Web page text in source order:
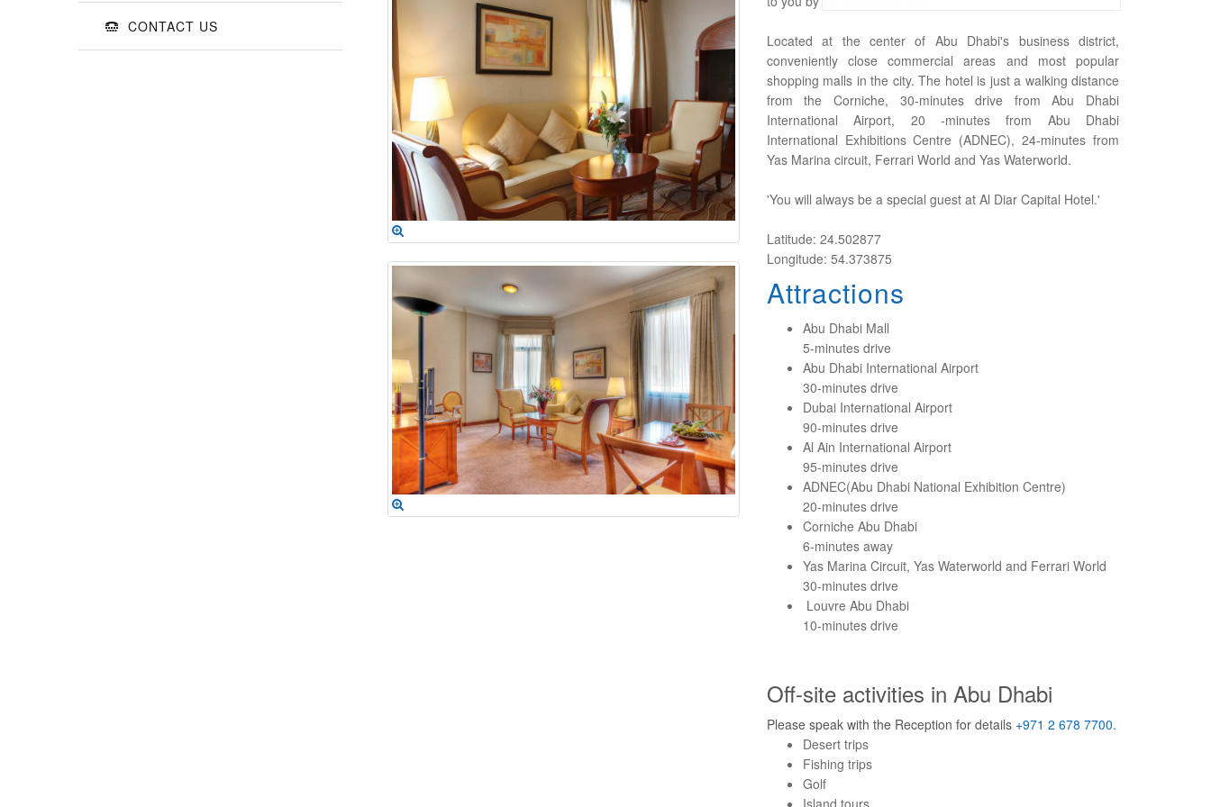
CONTACT US
Located at the center of Abu Dhabi's business district,
conveniently close commercial areas and most popular
shopping malls in the city. The hotel is just a walking distance
from the Corniche, 30-minutes drive from Abu Dhabi
International Airport, 20 -minutes from Abu Dhabi
International Exhibitions Centre (ADNEC), 24-minutes from
Yas Marina circuit, Ferrari World and Yas Waterworld.
'You will always be a special guest at Al Diar Capital Hotel.'
Latitude: 24.502877
Longitude: 54.373875
Attractions
Abu Dhabi Mall
5-minutes drive
Abu Dhabi International Airport
30-minutes drive
Dubai International Airport
90-minutes drive
Al Ain International Airport
95-minutes drive
ADNEC(Abu Dhabi National Exhibition Centre)
20-minutes drive
Corniche Abu Dhabi
6-minutes away
Yas Marina Circuit, Yas Waterworld and Ferrari World
30-minutes drive
Louvre Abu Dhabi
10-minutes drive
Off-site activities in Abu Dhabi
Please speak with the Reception for details +971 2 678 7700.
Desert trips
Fishing trips
Golf
Island tours